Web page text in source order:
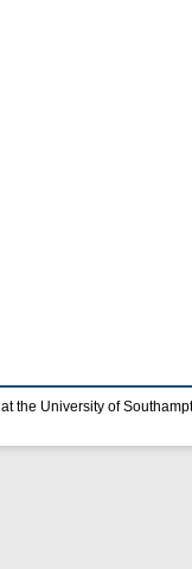
at the University of